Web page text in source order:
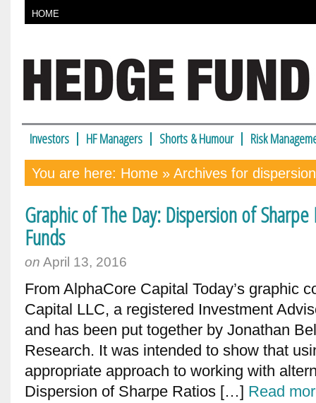
HOME
Investors HF Managers Shorts & Humour Risk
You are here: Home » Archives for dispersion
Graphic of The Day: Dispersion of
Funds
on April 13, 2016
From AlphaCore Capital Today’s graphic
Capital LLC, a registered Investment
and has been put together by Jonathan
Research. It was intended to show that
appropriate approach to working with
Dispersion of Sharpe Ratios […] Read